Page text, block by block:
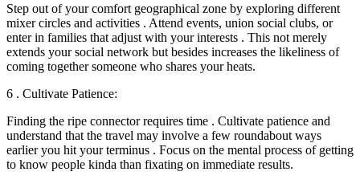
Step out of your comfort geographical zone by exploring different
mixer circles and activities . Attend events, union social clubs, or
enter in families that adjust with your interests . This not merely
extends your social network but besides increases the likeliness of
coming together someone who shares your heats.
6 . Cultivate Patience:
Finding the ripe connector requires time . Cultivate patience and
understand that the travel may involve a few roundabout ways
earlier you hit your terminus . Focus on the mental process of getting
to know people kinda than fixating on immediate results.